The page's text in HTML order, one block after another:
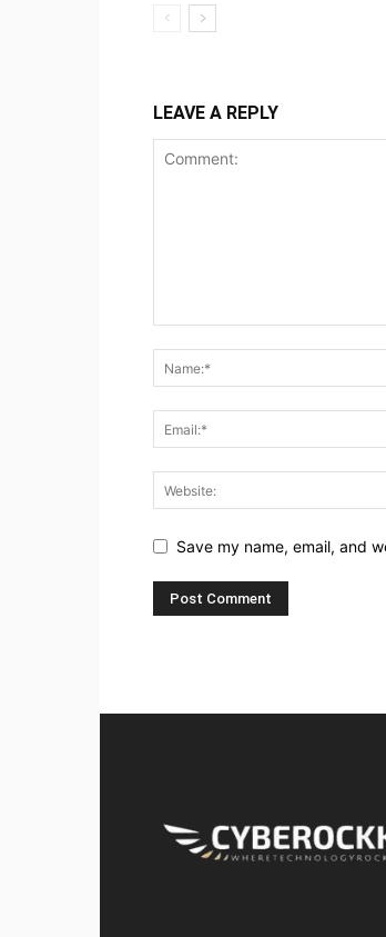
LEAVE A REPLY
Save my name, email, and